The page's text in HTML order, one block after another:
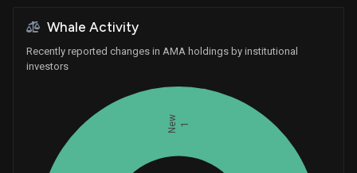
Whale Activity
Recently reported changes in AMA holdings by institutional
investors
New 1